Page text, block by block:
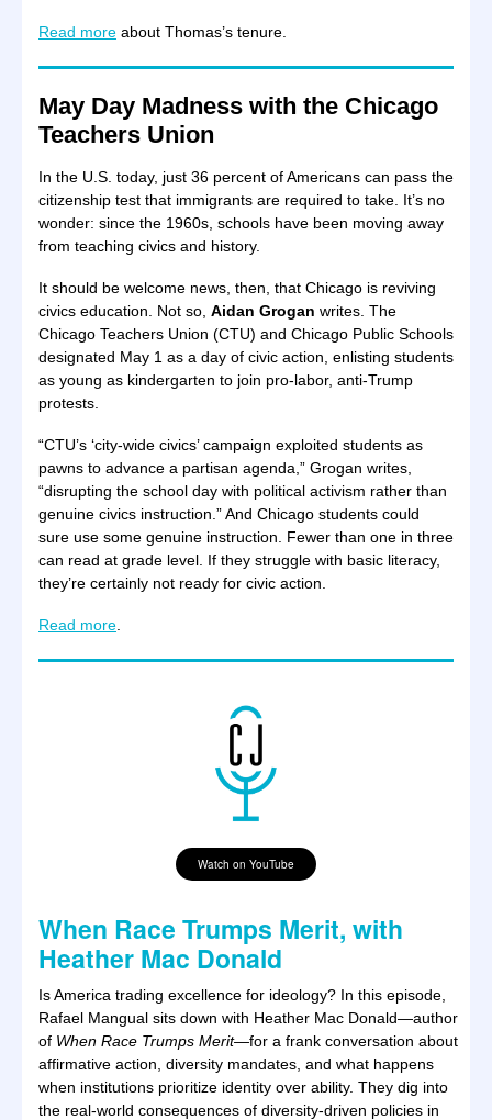
Read more about Thomas’s tenure.
May Day Madness with the Chicago
Teachers Union
In the U.S. today, just 36 percent of Americans can pass the
citizenship test that immigrants are required to take. It’s no
wonder: since the 1960s, schools have been moving away
from teaching civics and history.
It should be welcome news, then, that Chicago is reviving
civics education. Not so, Aidan Grogan writes. The
Chicago Teachers Union (CTU) and Chicago Public Schools
designated May 1 as a day of civic action, enlisting students
as young as kindergarten to join pro-labor, anti-Trump
protests.
“CTU’s ‘city-wide civics’ campaign exploited students as
pawns to advance a partisan agenda,” Grogan writes,
“disrupting the school day with political activism rather than
genuine civics instruction.” And Chicago students could
sure use some genuine instruction. Fewer than one in three
can read at grade level. If they struggle with basic literacy,
they’re certainly not ready for civic action.
Read more
Watch on YouTube
When Race Trumps Merit, with
Heather Mac Donald
Is America trading excellence for ideology? In this episode,
Rafael Mangual sits down with Heather Mac Donald—author
of When Race Trumps Merit—for a frank conversation about
affirmative action, diversity mandates, and what happens
when institutions prioritize identity over ability. They dig into
the real-world consequences of diversity-driven policies in